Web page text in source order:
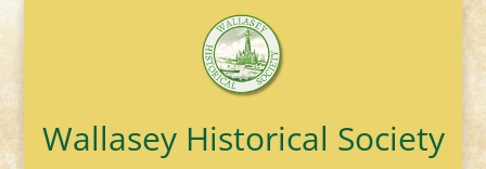
Wallasey Historical Society